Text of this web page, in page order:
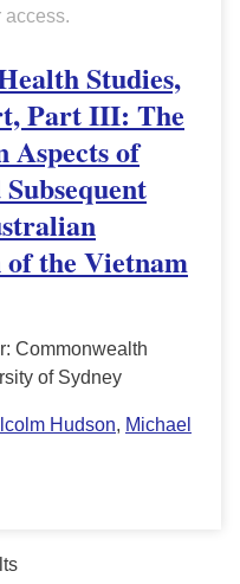
access.
Studies,
Part III: The
Aspects of
the Vietnam
Commonwealth
of Sydney
Hudson, Michael